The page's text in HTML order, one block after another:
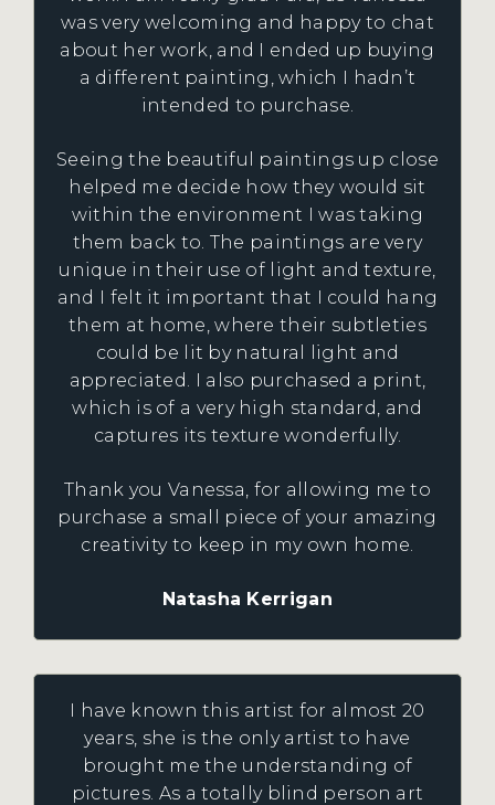
was very welcoming and happy to chat
about her work, and I ended up buying
a different painting, which I hadn’t
intended to purchase.
Seeing the beautiful paintings up close
helped me decide how they would sit
within the environment I was taking
them back to. The paintings are very
unique in their use of light and texture,
and I felt it important that I could hang
them at home, where their subtleties
could be lit by natural light and
appreciated. I also purchased a print,
which is of a very high standard, and
captures its texture wonderfully.
Thank you Vanessa, for allowing me to
purchase a small piece of your amazing
creativity to keep in my own home.
Natasha Kerrigan
I have known this artist for almost 20
years, she is the only artist to have
brought me the understanding of
pictures. As a totally blind person art